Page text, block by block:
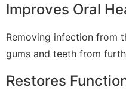
Improves Oral
Removing infection from
gums and teeth from
Restores